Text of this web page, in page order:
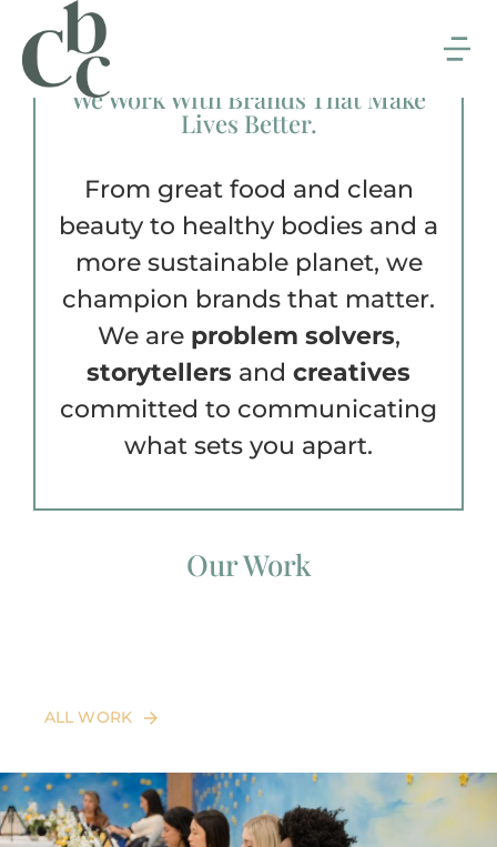
We Work With Brands That Make
Lives Better.
From great food and clean
beauty to healthy bodies and a
more sustainable planet, we
champion brands that matter.
We are problem solvers,
storytellers and creatives
committed to communicating
what sets you apart.
Our Work
ALL WORK